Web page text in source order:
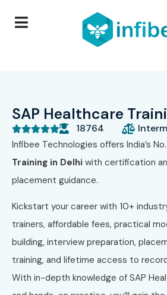
SAP Healthcare
 18764
Infibee Technologies offers India’s
Training in Delhi with certification
placement guidance.
Kickstart your career with 10+
trainers, affordable fees, practical
building, interview preparation,
training, and lifetime access to
With in-depth knowledge of SAP